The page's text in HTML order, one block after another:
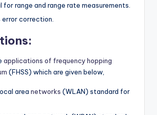
for range and range rate measurements.
error correction.
applications of frequency hopping
(FHSS) which are given below,
area networks (WLAN) standard for